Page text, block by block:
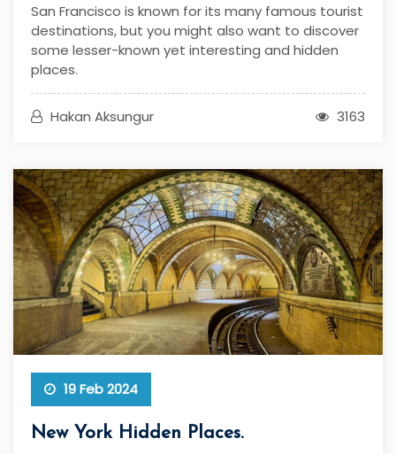
San Francisco is known for its many famous tourist
destinations, but you might also want to discover
some lesser-known yet interesting and hidden
places.
Hakan Aksungur 3163
19 Feb 2024
New York Hidden Places.